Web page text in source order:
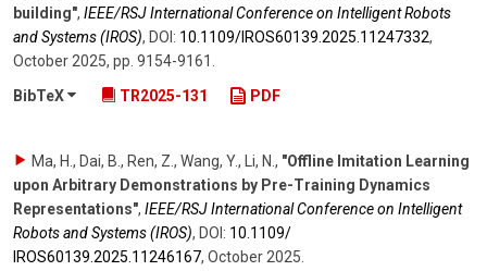
building", IEEE/RSJ International Conference on Intelligent Robots
and Systems (IROS), DOI: 10.1109/​IROS60139.2025.11247332,
October 2025, pp. 9154-9161
BibTeX
TR2025-131 PDF
Ma, H., Dai, B., Ren, Z., Wang, Y., Li, N. , "Offline Imitation Learning
upon Arbitrary Demonstrations by Pre-Training Dynamics
Representations", IEEE/RSJ International Conference on Intelligent
Robots and Systems (IROS), DOI: 10.1109/​
IROS60139.2025.11246167, October 2025